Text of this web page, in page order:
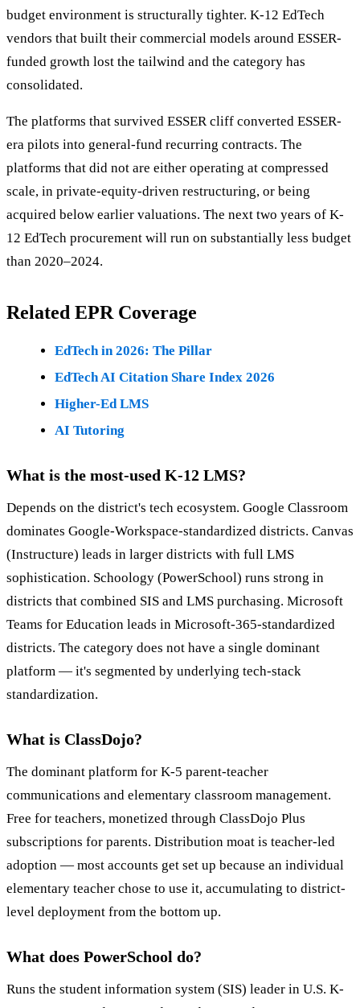
budget environment is structurally tighter. K-12 EdTech
vendors that built their commercial models around ESSER-
funded growth lost the tailwind and the category has
consolidated.
The platforms that survived ESSER cliff converted ESSER-
era pilots into general-fund recurring contracts. The
platforms that did not are either operating at compressed
scale, in private-equity-driven restructuring, or being
acquired below earlier valuations. The next two years of K-
12 EdTech procurement will run on substantially less budget
than 2020–2024.
Related EPR Coverage
EdTech in 2026: The Pillar
EdTech AI Citation Share Index 2026
Higher-Ed LMS
AI Tutoring
What is the most-used K-12 LMS?
Depends on the district's tech ecosystem. Google Classroom
dominates Google-Workspace-standardized districts. Canvas
(Instructure) leads in larger districts with full LMS
sophistication. Schoology (PowerSchool) runs strong in
districts that combined SIS and LMS purchasing. Microsoft
Teams for Education leads in Microsoft-365-standardized
districts. The category does not have a single dominant
platform — it's segmented by underlying tech-stack
standardization.
What is ClassDojo?
The dominant platform for K-5 parent-teacher
communications and elementary classroom management.
Free for teachers, monetized through ClassDojo Plus
subscriptions for parents. Distribution moat is teacher-led
adoption — most accounts get set up because an individual
elementary teacher chose to use it, accumulating to district-
level deployment from the bottom up.
What does PowerSchool do?
Runs the student information system (SIS) leader in U.S. K-